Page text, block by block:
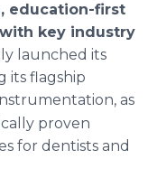
education-first
key industry
launched its
its flagship
as
proven
for dentists and